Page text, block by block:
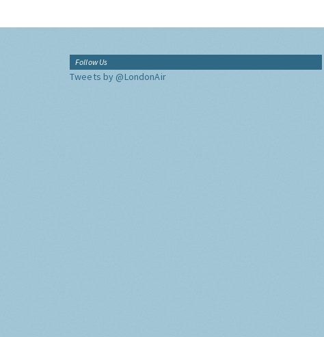
Follow Us
Tweets by @LondonAir